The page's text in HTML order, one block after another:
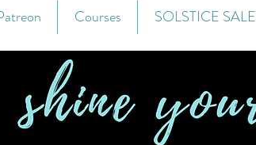
Courses SOLSTICE SALE